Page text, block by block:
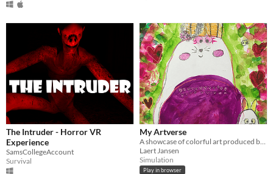
The Intruder - Horror VR
Experience
SamsCollegeAccount
Survival
My Artverse
A showcase of colorful art produced by my kid between 2019 and 2024. We hope you enjoy this creative journey!
Laert Jansen
Simulation
Play in browser